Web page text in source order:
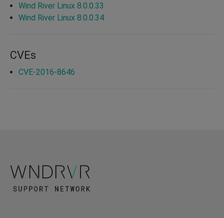
Wind River Linux 8.0.0.33
Wind River Linux 8.0.0.34
CVEs
CVE-2016-8646